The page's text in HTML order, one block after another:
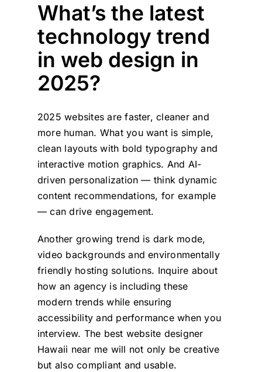
What’s the latest
technology trend
in web design in
2025?
2025 websites are faster, cleaner and
more human. What you want is simple,
clean layouts with bold typography and
interactive motion graphics. And AI-
driven personalization — think dynamic
content recommendations, for example
— can drive engagement.
Another growing trend is dark mode,
video backgrounds and environmentally
friendly hosting solutions. Inquire about
how an agency is including these
modern trends while ensuring
accessibility and performance when you
interview. The best website designer
Hawaii near me will not only be creative
but also compliant and usable.